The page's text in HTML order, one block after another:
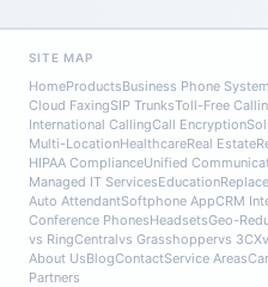
SITE MAP
HomeProductsBusiness Phone System
Cloud FaxingSIP TrunksToll-Free
International CallingCall Encryption
Multi-LocationHealthcareReal Estate
HIPAA ComplianceUnified
Managed IT ServicesEducation
Auto AttendantSoftphone AppCRM
Conference PhonesHeadsetsGeo-
vs RingCentralvs Grasshoppervs 3CX
About UsBlogContactService Areas
Partners